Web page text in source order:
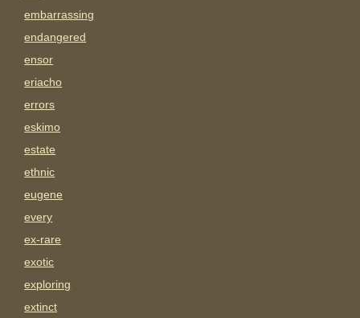
embarrassing
endangered
ensor
eriacho
errors
eskimo
estate
ethnic
eugene
every
ex-rare
exotic
exploring
extinct